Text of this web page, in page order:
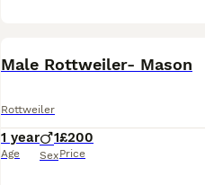
Male Rottweiler- Mason
Rottweiler
1 year
Age
1
Sex
£200
Price